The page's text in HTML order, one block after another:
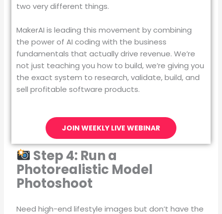
two very different things.
MakerAI is leading this movement by combining
the power of AI coding with the business
fundamentals that actually drive revenue. We’re
not just teaching you how to build, we’re giving you
the exact system to research, validate, build, and
sell profitable software products.
JOIN WEEKLY LIVE WEBINAR
Step 4: Run a
Photorealistic Model
Photoshoot
Need high-end lifestyle images but don’t have the